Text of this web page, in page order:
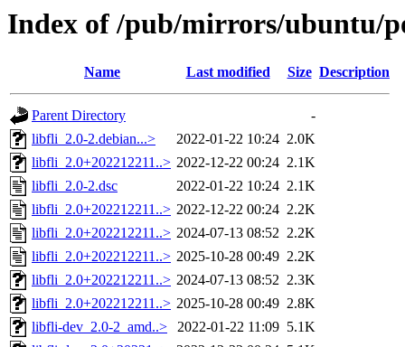
Index of /pub/mirrors/ubuntu/
Name Last modified Size Description
Parent Directory
-
libfli_2.0-2.debian...>
2022-01-22 10:24 2.0K
libfli_2.0+202212211..> 2022-12-22 00:24 2.1K
libfli_2.0-2.dsc
2022-01-22 10:24 2.1K
libfli_2.0+202212211..> 2022-12-22 00:24 2.2K
libfli_2.0+202212211..> 2024-07-13 08:52 2.2K
libfli_2.0+202212211..> 2025-10-28 00:49 2.2K
libfli_2.0+202212211..> 2024-07-13 08:52 2.3K
libfli_2.0+202212211..> 2025-10-28 00:49 2.8K
libfli-dev_2.0-2_amd..>
2022-01-22 11:09 5.1K